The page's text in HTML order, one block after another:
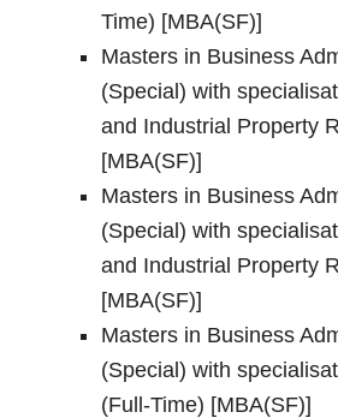
Time) [MBA(SF)]
Masters in Business
(Special) with
and Industrial Property
[MBA(SF)]
Masters in Business
(Special) with
and Industrial Property
[MBA(SF)]
Masters in Business
(Special) with
(Full-Time) [MBA(SF)]